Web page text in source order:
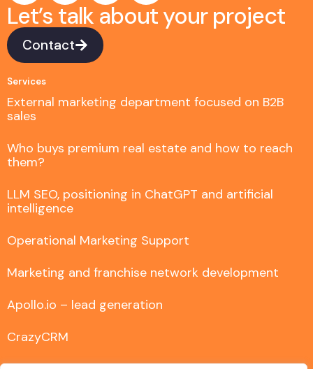
Let’s talk about your project
Contact
Services
External marketing department focused on B2B
sales
Who buys premium real estate and how to reach
them?
LLM SEO, positioning in ChatGPT and artificial
intelligence
Operational Marketing Support
Marketing and franchise network development
Apollo.io – lead generation
CrazyCRM